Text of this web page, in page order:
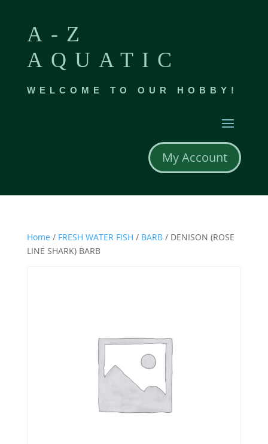
A-Z
AQUATIC
WELCOME TO OUR HOBBY!
My Account
Home / FRESH WATER FISH / BARB/ DENISON (ROSE
LINE SHARK) BARB